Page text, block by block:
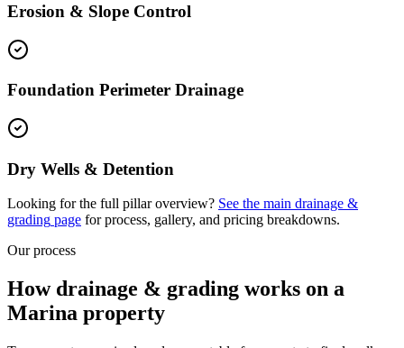
Erosion & Slope Control
Foundation Perimeter Drainage
Dry Wells & Detention
Looking for the full pillar overview? See the main drainage &
grading page for process, gallery, and pricing breakdowns.
Our process
How drainage & grading works on a
Marina property